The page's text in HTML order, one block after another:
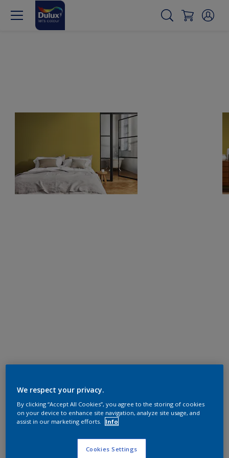
We respect your privacy.
By clicking “Accept All Cookies”, you agree to the storing of cookies
on your device to enhance site navigation, analyze site usage, and
assist in our marketing efforts.
Info
Cookies Settings